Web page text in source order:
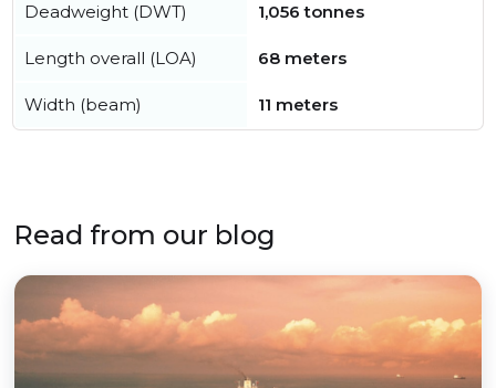
Deadweight (DWT) 1,056 tonnes
Length overall (LOA) 68 meters
Width (beam) 11 meters
Read from our blog